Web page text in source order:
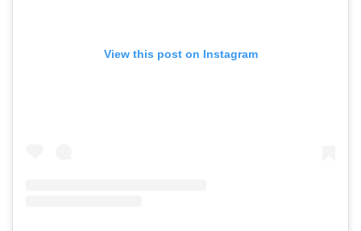
View this post on Instagram